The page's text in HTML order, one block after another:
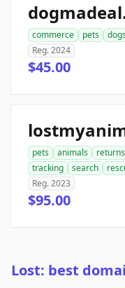
commerce pets dogs
Reg. 2024
$45.00
pets animals returns
tracking
search
Reg. 2023
$95.00
Lost: best